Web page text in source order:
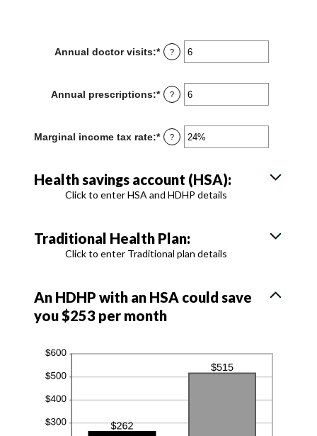
Annual doctor visits:*Enter
an
between
0
?
Annual prescriptions:*Enter
an
between
0
?
Marginal income tax rate:*Enter
an
between
0%
and
?
Health savings account (HSA):
Click to enter HSA and HDHP details
Traditional Health Plan:
Click to enter Traditional plan details
An HDHP with an HSA could save
you $253 per month